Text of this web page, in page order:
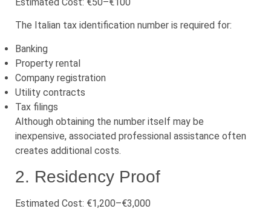
The Italian tax identification number is required for:
Banking
Property rental
Company registration
Utility contracts
Tax filings
Although obtaining the number itself may be
inexpensive, associated professional assistance often
creates additional costs.
2. Residency Proof
Estimated Cost: €1,200–€3,000